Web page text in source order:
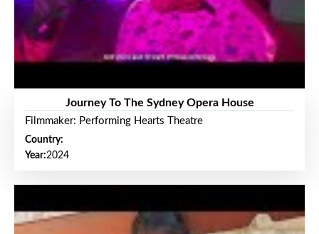
Journey To The Sydney Opera House
Filmmaker: Performing Hearts Theatre
Country:
Year:2024